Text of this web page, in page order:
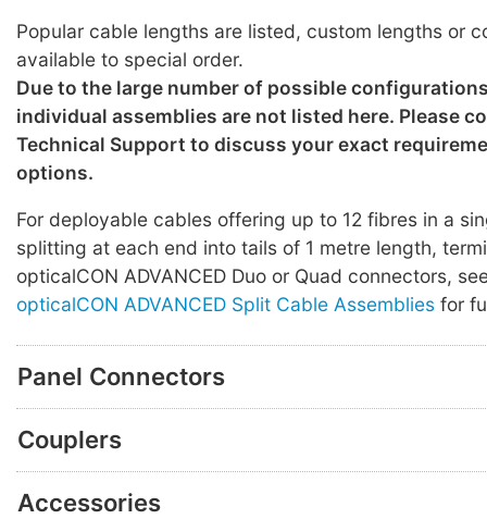
Popular cable lengths are listed, custom lengths or
available to special order.
Due to the large number of possible
individual assemblies are not listed here. Please
Technical Support to discuss your exact
options.
For deployable cables offering up to 12 fibres in a
splitting at each end into tails of 1 metre length,
opticalCON ADVANCED Duo or Quad connectors,
opticalCON ADVANCED Split Cable Assemblies for
Panel Connectors
Couplers
Accessories